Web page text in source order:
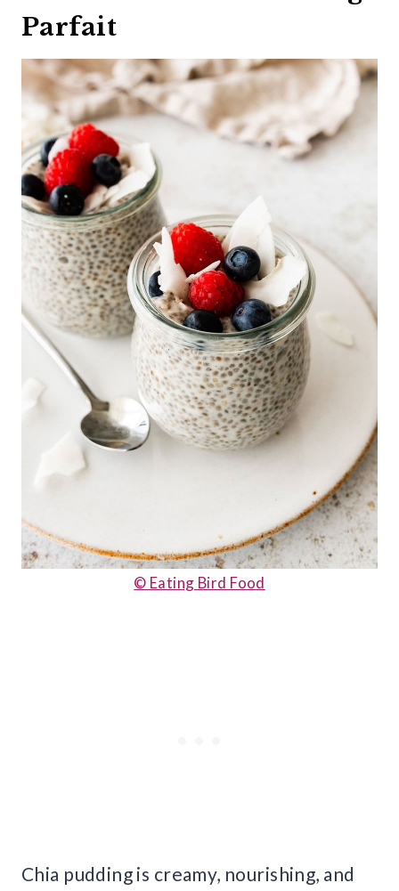
Parfait
© Eating Bird Food
Chia pudding is creamy, nourishing, and